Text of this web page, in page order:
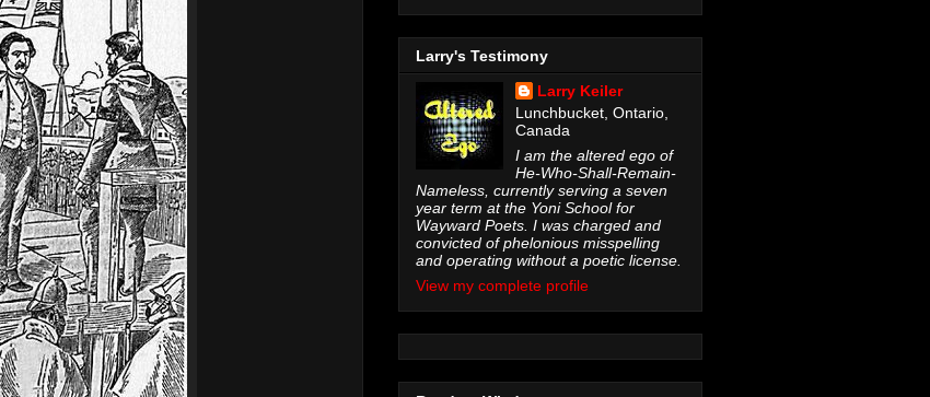
Larry's Testimony
Larry Keiler
Lunchbucket, Ontario,
Canada
I am the altered ego of
He-Who-Shall-Remain-
Nameless, currently serving a seven
year term at the Yoni School for
Wayward Poets. I was charged and
convicted of phelonious misspelling
and operating without a poetic license.
View my complete profile